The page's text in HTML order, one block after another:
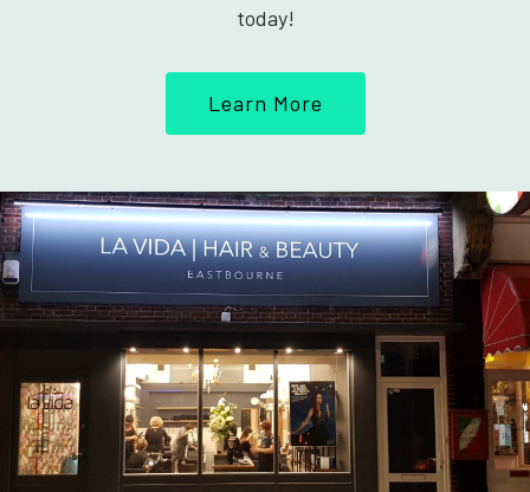
today!
Learn More